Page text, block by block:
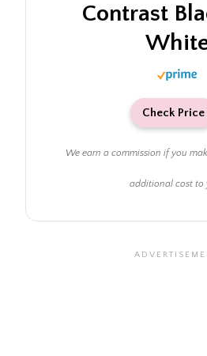
Contrast
Check Price
We earn a commission if you
additional cost to